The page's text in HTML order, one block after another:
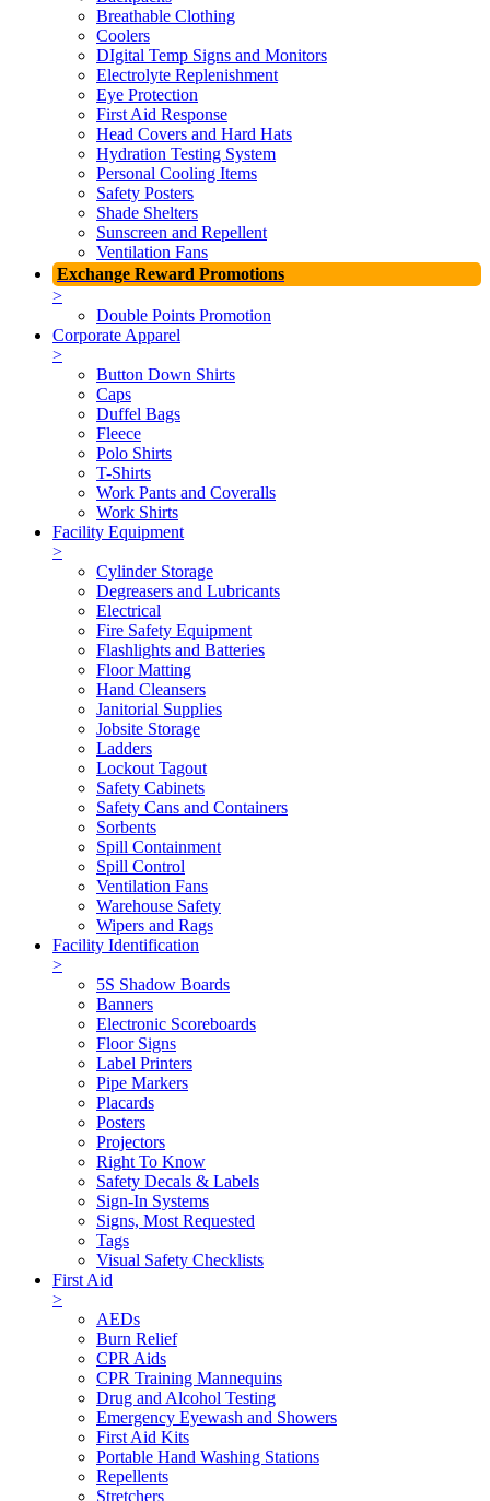
Breathable Clothing
Coolers
DIgital Temp Signs and Monitors
Electrolyte Replenishment
Eye Protection
First Aid Response
Head Covers and Hard Hats
Hydration Testing System
Personal Cooling Items
Safety Posters
Shade Shelters
Sunscreen and Repellent
Ventilation Fans
Exchange Reward Promotions
>
Double Points Promotion
Corporate Apparel
>
Button Down Shirts
Caps
Duffel Bags
Fleece
Polo Shirts
T-Shirts
Work Pants and Coveralls
Work Shirts
Facility Equipment
>
Cylinder Storage
Degreasers and Lubricants
Electrical
Fire Safety Equipment
Flashlights and Batteries
Floor Matting
Hand Cleansers
Janitorial Supplies
Jobsite Storage
Ladders
Lockout Tagout
Safety Cabinets
Safety Cans and Containers
Sorbents
Spill Containment
Spill Control
Ventilation Fans
Warehouse Safety
Wipers and Rags
Facility Identification
>
5S Shadow Boards
Banners
Electronic Scoreboards
Floor Signs
Label Printers
Pipe Markers
Placards
Posters
Projectors
Right To Know
Safety Decals & Labels
Sign-In Systems
Signs, Most Requested
Tags
Visual Safety Checklists
First Aid
>
AEDs
Burn Relief
CPR Aids
CPR Training Mannequins
Drug and Alcohol Testing
Emergency Eyewash and Showers
First Aid Kits
Portable Hand Washing Stations
Repellents
Stretchers